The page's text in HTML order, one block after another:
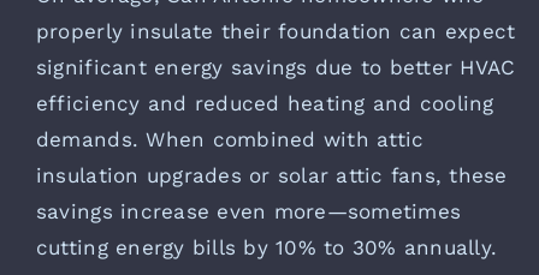
properly insulate their foundation can expect
significant energy savings due to better HVAC
efficiency and reduced heating and cooling
demands. When combined with attic
insulation upgrades or solar attic fans, these
savings increase even more—sometimes
cutting energy bills by 10% to 30% annually.